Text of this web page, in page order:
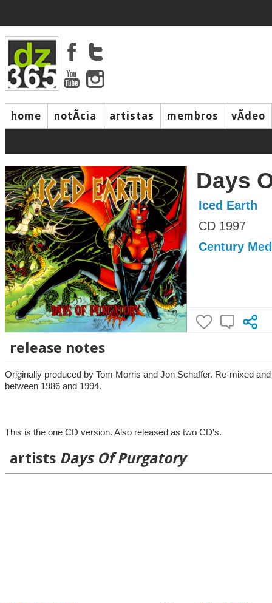
home notÃ­cia artistas membros vÃ­deo
Days
Iced Earth
CD 1997
Century
release notes
Originally produced by Tom Morris and Jon Schaffer. Re-mixed
between 1986 and 1994.
This is the one CD version. Also released as two CD's.
artists Days Of Purgatory